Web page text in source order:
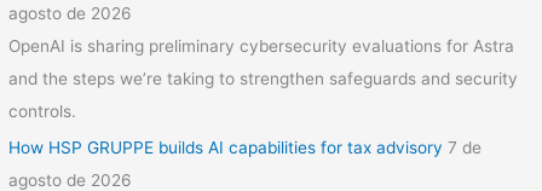
agosto de 2026
OpenAI is sharing preliminary cybersecurity evaluations for Astra
and the steps we’re taking to strengthen safeguards and security
controls.
How HSP GRUPPE builds AI capabilities for tax advisory 7 de
agosto de 2026